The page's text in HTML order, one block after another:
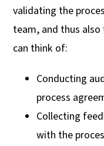
validating the
team, and thus
can think of:
Conducting
process
Collecting
with the